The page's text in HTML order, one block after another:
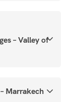
– Valley of
Marrakech